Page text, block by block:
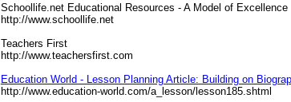
Schoollife.net Educational Resources - A Model of Excellence
http://www.schoollife.net
Teachers First
http://www.teachersfirst.com
Education World - Lesson Planning Article: Building on
http://www.education-world.com/a_lesson/lesson185.shtml